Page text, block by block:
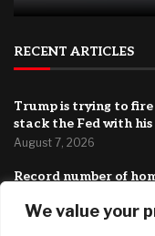
We value your
RECENT ARTICLES
Trump is trying to fire
stack the Fed with his
August 7, 2026
Record number of